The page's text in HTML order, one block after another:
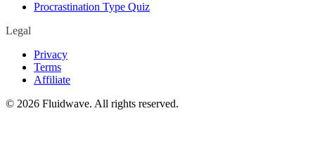
Procrastination Type Quiz
Legal
Privacy
Terms
Affiliate
© 2026 Fluidwave. All rights reserved.